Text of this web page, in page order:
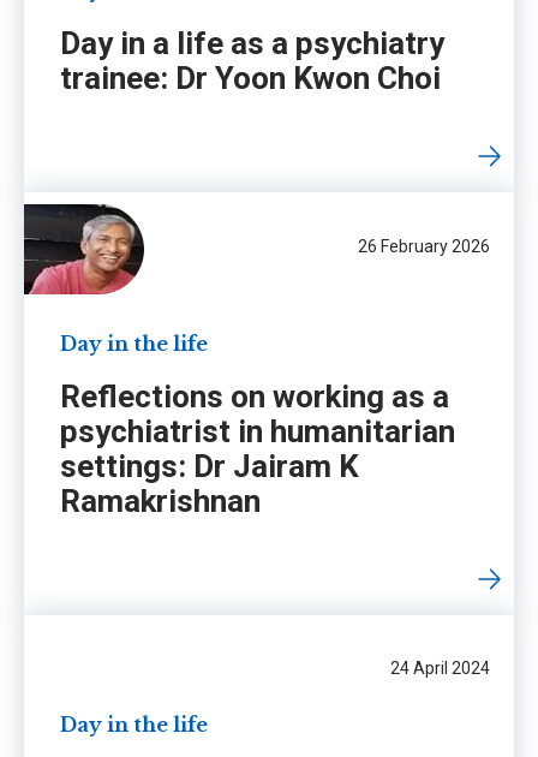
Day in a life as a psychiatry
trainee: Dr Yoon Kwon Choi
26 February 2026
Day in the life
Reflections on working as a
psychiatrist in humanitarian
settings: Dr Jairam K
Ramakrishnan
24 April 2024
Day in the life